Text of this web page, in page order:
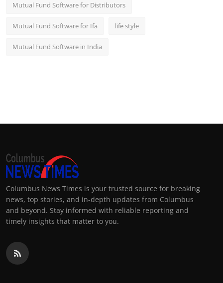
Mutual Fund Software for Distributors
Mutual Fund Software for Ifa life style
Mutual Fund Software in India
Columbus News Times is your trusted source for breaking
news, top stories, and in-depth updates from Columbus
and beyond. Stay informed with reliable reporting and
timely insights that matter to you.